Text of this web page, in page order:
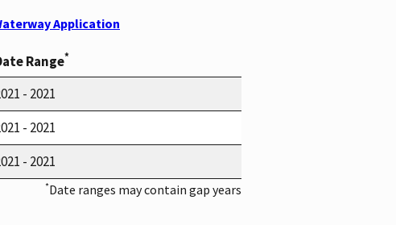
Application
Range*
- 2021
- 2021
- 2021
*Date ranges may contain gap years